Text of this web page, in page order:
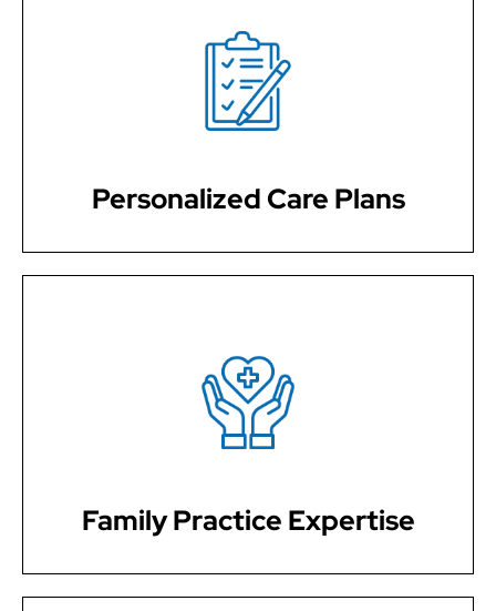
Personalized Care Plans
Our primary care services have undergonecareful
planning to meet your specific healthcare needs. We
ensure that you receive personalizedcareful attention
and support.
Family Practice Expertise
With extensive training in family medicine, our
physicians are qualified to provide care for patients of
all ages.